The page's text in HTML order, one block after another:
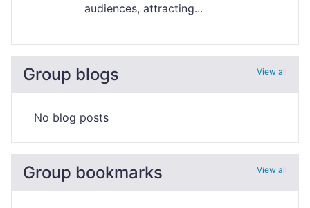
audiences, attracting...
Group blogs View all
No blog posts
Group bookmarks View all